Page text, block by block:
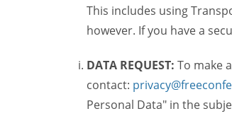
This includes using
however. If you have a
DATA REQUEST: To make
contact:
Personal Data" in the